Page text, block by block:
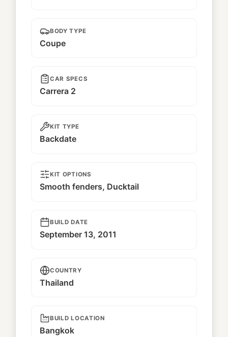
BODY TYPE
Coupe
CAR SPECS
Carrera 2
KIT TYPE
Backdate
KIT OPTIONS
Smooth fenders, Ducktail
BUILD DATE
September 13, 2011
COUNTRY
Thailand
BUILD LOCATION
Bangkok